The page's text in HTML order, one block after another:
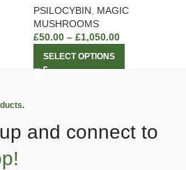
PSILOCYBIN
MAGIC
MUSHROOMS
£50.00 – £1,050.00
SELECT OPTIONS
and connect to